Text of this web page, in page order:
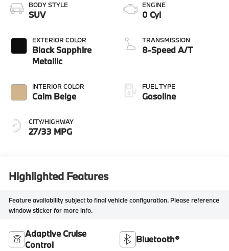
BODY STYLE
SUV
EXTERIOR COLOR
Black Sapphire
Metallic
INTERIOR COLOR
Calm Beige
CITY/HIGHWAY
27/33 MPG
ENGINE
0 Cyl
TRANSMISSION
8-Speed A/T
FUEL TYPE
Gasoline
Highlighted Features
Feature availability subject to final vehicle configuration. Please reference
window sticker for more info.
Adaptive Cruise
Control
Bluetooth®